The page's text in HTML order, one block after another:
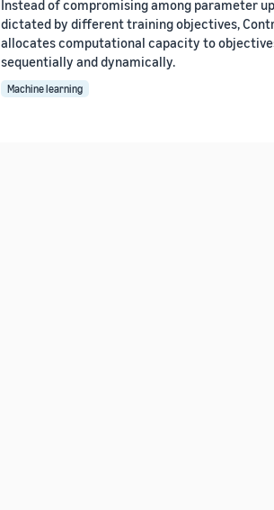
Instead of compromising among parameter
dictated by different training objectives,
allocates computational capacity to
sequentially and dynamically.
Machine learning